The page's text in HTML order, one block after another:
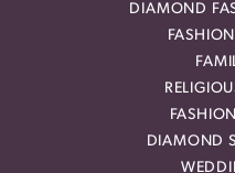
DIAMOND
DIAMOND